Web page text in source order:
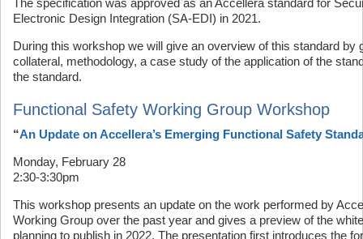
Electronic Design Integration (SA-EDI) in 2021.
During this workshop we will give an overview of this standard by
collateral, methodology, a case study of the application of the
the standard.
Functional Safety Working Group Workshop
“An Update on Accellera’s Emerging Functional Safety
Monday, February 28
2:30-3:30pm
This workshop presents an update on the work performed by
Working Group over the past year and gives a preview of the
planning to publish in 2022. The presentation first introduces the